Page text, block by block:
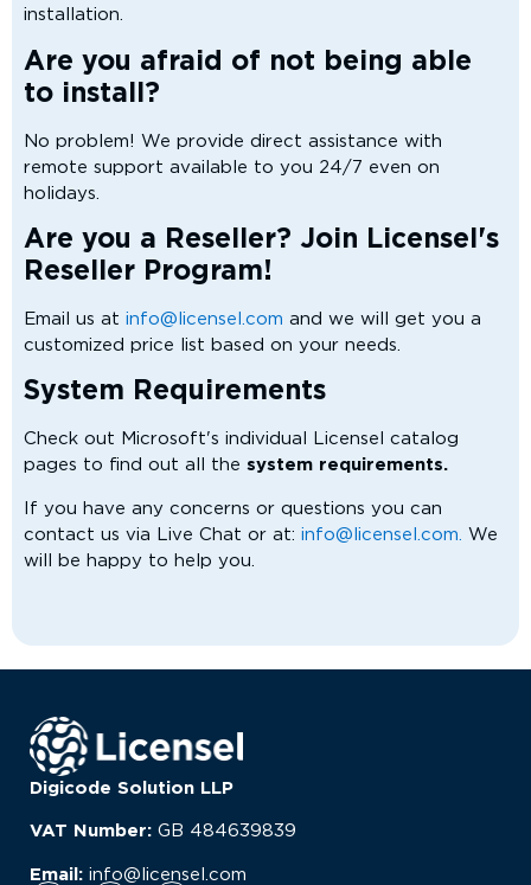
installation.
Are you afraid of not being able
to install?
No problem! We provide direct assistance with
remote support available to you 24/7 even on
holidays.
Are you a Reseller? Join Licensel's
Reseller Program!
Email us at info@licensel.com and we will get you a
customized price list based on your needs.
System Requirements
Check out Microsoft's individual Licensel catalog
pages to find out all the system requirements.
If you have any concerns or questions you can
contact us via Live Chat or at: info@licensel.com. We
will be happy to help you.
Digicode Solution LLP
VAT Number: GB 484639839
Email: info@licensel.com